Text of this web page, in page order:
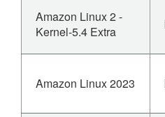
Amazon Linux 2 -
Kernel-5.4 Extra
Amazon Linux 2023